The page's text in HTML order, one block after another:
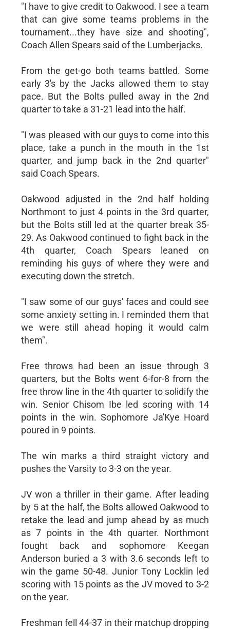
"I have to give credit to Oakwood. I see a team
that can give some teams problems in the
tournament...they have size and shooting",
Coach Allen Spears said of the Lumberjacks.
From the get-go both teams battled. Some
early 3's by the Jacks allowed them to stay
pace. But the Bolts pulled away in the 2nd
quarter to take a 31-21 lead into the half.
"I was pleased with our guys to come into this
place, take a punch in the mouth in the 1st
quarter, and jump back in the 2nd quarter"
said Coach Spears.
Oakwood adjusted in the 2nd half holding
Northmont to just 4 points in the 3rd quarter,
but the Bolts still led at the quarter break 35-
29. As Oakwood continued to fight back in the
4th quarter, Coach Spears leaned on
reminding his guys of where they were and
executing down the stretch.
"I saw some of our guys' faces and could see
some anxiety setting in. I reminded them that
we were still ahead hoping it would calm
them".
Free throws had been an issue through 3
quarters, but the Bolts went 6-for-8 from the
free throw line in the 4th quarter to solidify the
win. Senior Chisom Ibe led scoring with 14
points in the win. Sophomore Ja'Kye Hoard
poured in 9 points.
The win marks a third straight victory and
pushes the Varsity to 3-3 on the year.
JV won a thriller in their game. After leading
by 5 at the half, the Bolts allowed Oakwood to
retake the lead and jump ahead by as much
as 7 points in the 4th quarter. Northmont
fought back and sophomore Keegan
Anderson buried a 3 with 3.6 seconds left to
win the game 50-48. Junior Tony Locklin led
scoring with 15 points as the JV moved to 3-2
on the year.
Freshman fell 44-37 in their matchup dropping